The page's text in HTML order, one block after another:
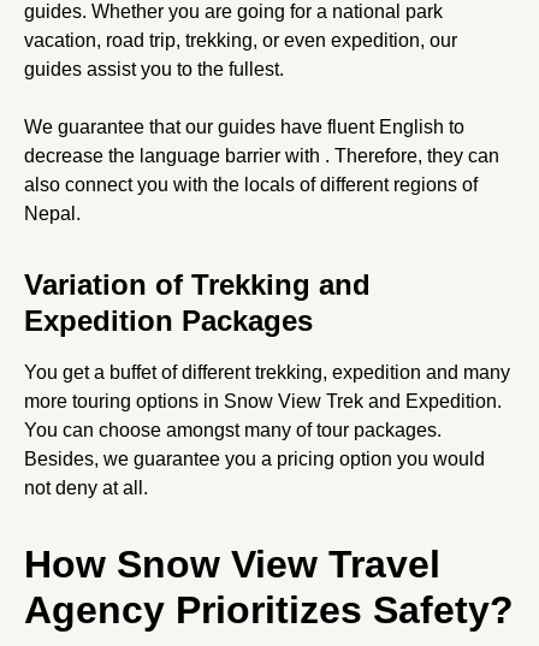
guides. Whether you are going for a national park
vacation, road trip, trekking, or even expedition, our
guides assist you to the fullest.
We guarantee that our guides have fluent English to
decrease the language barrier with . Therefore, they can
also connect you with the locals of different regions of
Nepal.
Variation of Trekking and
Expedition Packages
You get a buffet of different trekking, expedition and many
more touring options in Snow View Trek and Expedition.
You can choose amongst many of tour packages.
Besides, we guarantee you a pricing option you would
not deny at all.
How Snow View Travel
Agency Prioritizes Safety?